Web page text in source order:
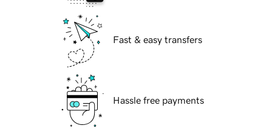
Fast & easy transfers
Hassle free payments